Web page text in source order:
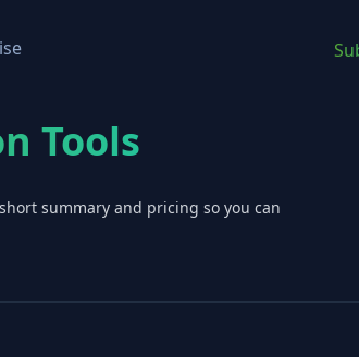
Tools
summary and pricing so you can